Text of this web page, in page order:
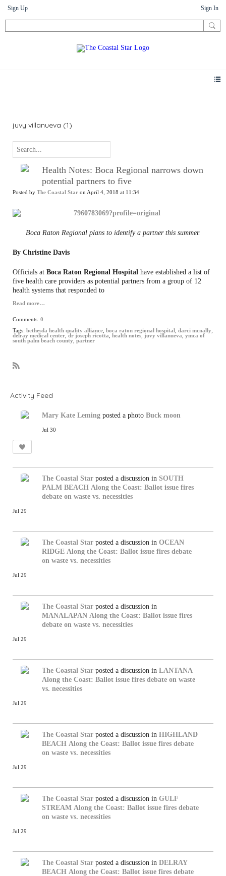
Sign Up Sign In
juvy villanueva (1)
Health Notes: Boca Regional narrows down
potential partners to five
Posted by The Coastal Star on April 4, 2018 at 11:34
Boca Raton Regional plans to identify a partner this summer.
By Christine Davis
Officials at Boca Raton Regional Hospital have established a list of
five health care providers as potential partners from a group of 12
health systems that responded to
Read more…
Comments: 0
Tags: bethesda health quality alliance boca raton regional hospital darci mcnally
delray medical center dr joseph ricotta health notes juvy villanueva
ymca of
south palm beach county
partner
Activity Feed
Mary Kate Leming posted a photo Buck moon
Jul 30
The Coastal Star posted a discussion in SOUTH
PALM BEACH Along the Coast: Ballot issue fires
debate on waste vs. necessities
Jul 29
The Coastal Star posted a discussion in OCEAN
RIDGE Along the Coast: Ballot issue fires debate
on waste vs. necessities
Jul 29
The Coastal Star posted a discussion in
MANALAPAN Along the Coast: Ballot issue fires
debate on waste vs. necessities
Jul 29
The Coastal Star posted a discussion in LANTANA
Along the Coast: Ballot issue fires debate on waste
vs. necessities
Jul 29
The Coastal Star posted a discussion in HIGHLAND
BEACH Along the Coast: Ballot issue fires debate
on waste vs. necessities
Jul 29
The Coastal Star posted a discussion in GULF
STREAM Along the Coast: Ballot issue fires debate
on waste vs. necessities
Jul 29
The Coastal Star posted a discussion in DELRAY
BEACH Along the Coast: Ballot issue fires debate